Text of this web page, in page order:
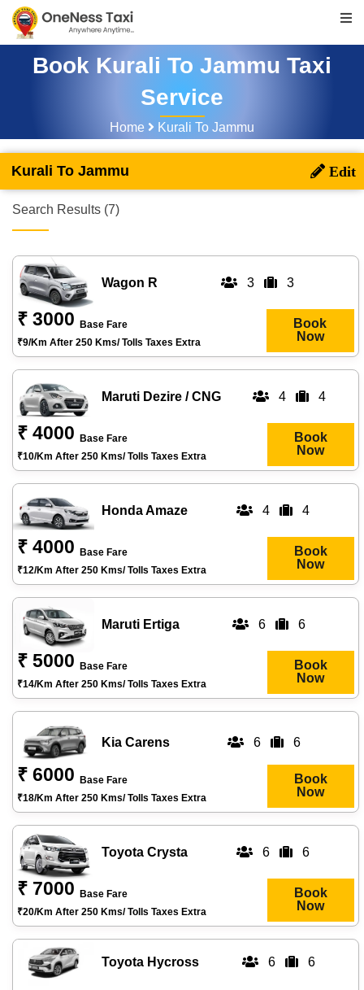
Book Kurali To Jammu Taxi
Service
Home Kurali To Jammu
Kurali To Jammu
Search Results (7)
Wagon R 3 3
₹ 3000
Base Fare
₹9/km After 250 Kms/ Tolls Taxes Extra
Book
Now
Maruti Dezire / CNG 4 4
₹ 4000
Base Fare
₹10/km After 250 Kms/ Tolls Taxes Extra
Book
Now
Honda Amaze 4 4
₹ 4000
Base Fare
₹12/km After 250 Kms/ Tolls Taxes Extra
Book
Now
Maruti Ertiga 6 6
₹ 5000
Base Fare
₹14/km After 250 Kms/ Tolls Taxes Extra
Book
Now
Kia Carens 6 6
₹ 6000
Base Fare
₹18/km After 250 Kms/ Tolls Taxes Extra
Book
Now
Toyota Crysta 6 6
₹ 7000
Base Fare
₹20/km After 250 Kms/ Tolls Taxes Extra
Book
Now
Toyota Hycross 6 6